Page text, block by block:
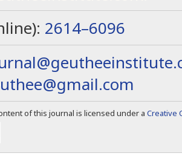
2614–6096
of this journal is licensed under a Creative